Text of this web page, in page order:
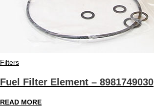
Filters
Fuel Filter Element – 8981749030
READ MORE